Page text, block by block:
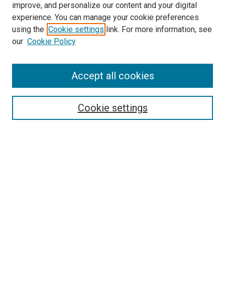
SEARCH
improve, and personalize our content and your digital
experience. You can manage your cookie preferences
using the Cookie settings link. For more information, see
our Cookie Policy
Cookie settings
Accept all cookies